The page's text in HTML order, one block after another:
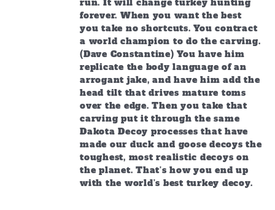
run. It will change turkey hunting
forever. When you want the best
you take no shortcuts. You contract
a world champion to do the carving.
(Dave Constantine) You have him
replicate the body language of an
arrogant jake, and have him add the
head tilt that drives mature toms
over the edge. Then you take that
carving put it through the same
Dakota Decoy processes that have
made our duck and goose decoys the
toughest, most realistic decoys on
the planet. That’s how you end up
with the world’s best turkey decoy.